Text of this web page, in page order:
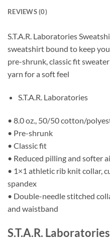
REVIEWS (0)
S.T.A.R. Laboratories
sweatshirt bound to keep
pre-shrunk, classic fit
yarn for a soft feel
S.T.A.R. Laboratories
• 8.0 oz., 50/50 cotton/
• Pre-shrunk
• Classic fit
• Reduced pilling and softer
• 1×1 athletic rib knit collar,
spandex
• Double-needle stitched
and waistband
S.T.A.R.